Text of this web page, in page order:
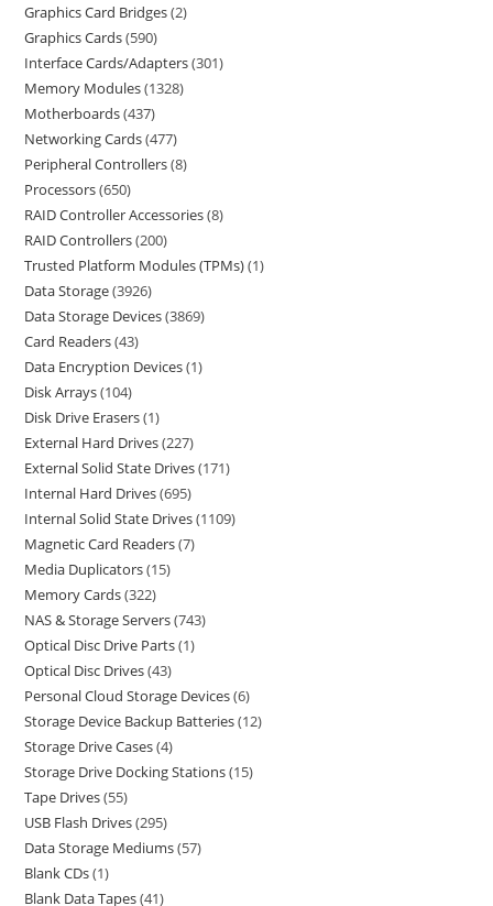
Graphics Card Bridges 2
Graphics Cards 590
Interface Cards/Adapters 301
Memory Modules 1328
Motherboards 437
Networking Cards 477
Peripheral Controllers 8
Processors 650
RAID Controller Accessories 8
RAID Controllers 200
Trusted Platform Modules (TPMs) 1
Data Storage 3926
Data Storage Devices 3869
Card Readers 43
Data Encryption Devices 1
Disk Arrays 104
Disk Drive Erasers 1
External Hard Drives 227
External Solid State Drives 171
Internal Hard Drives 695
Internal Solid State Drives 1109
Magnetic Card Readers 7
Media Duplicators 15
Memory Cards 322
NAS & Storage Servers 743
Optical Disc Drive Parts 1
Optical Disc Drives 43
Personal Cloud Storage Devices 6
Storage Device Backup Batteries 12
Storage Drive Cases 4
Storage Drive Docking Stations 15
Tape Drives 55
USB Flash Drives 295
Data Storage Mediums 57
Blank CDs 1
Blank Data Tapes 41